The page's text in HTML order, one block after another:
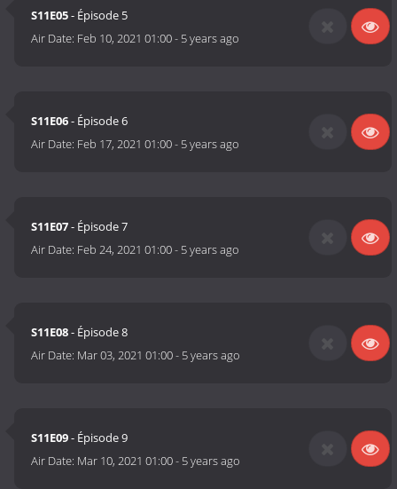
S11E05- Épisode 5
Air Date: Feb 10, 2021 01:00- 5 years ago
S11E06- Épisode 6
Air Date: Feb 17, 2021 01:00- 5 years ago
S11E07- Épisode 7
Air Date: Feb 24, 2021 01:00- 5 years ago
S11E08- Épisode 8
Air Date: Mar 03, 2021 01:00- 5 years ago
S11E09- Épisode 9
Air Date: Mar 10, 2021 01:00- 5 years ago